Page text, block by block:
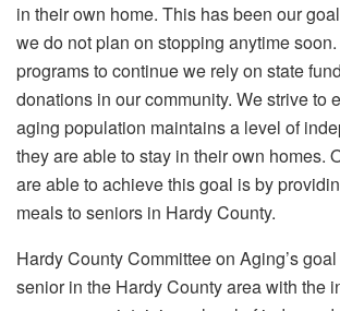
in their own home. This has been our
we do not plan on stopping anytime
programs to continue we rely on state
donations in our community. We strive to
aging population maintains a level of
they are able to stay in their own homes.
are able to achieve this goal is by
meals to seniors in Hardy County.
Hardy County Committee on Aging’s
senior in the Hardy County area with the